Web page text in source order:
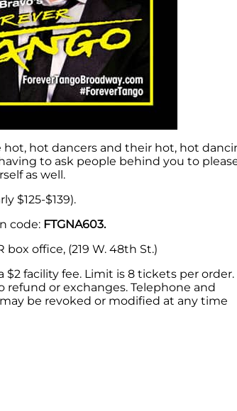
hot dancers and their hot, hot
to ask people behind you to
as well.
$125-$139).
code: FTGNA603.
box office, (219 W. 48th St.)
facility fee. Limit is 8 tickets per order.
refund or exchanges. Telephone and
be revoked or modified at any time